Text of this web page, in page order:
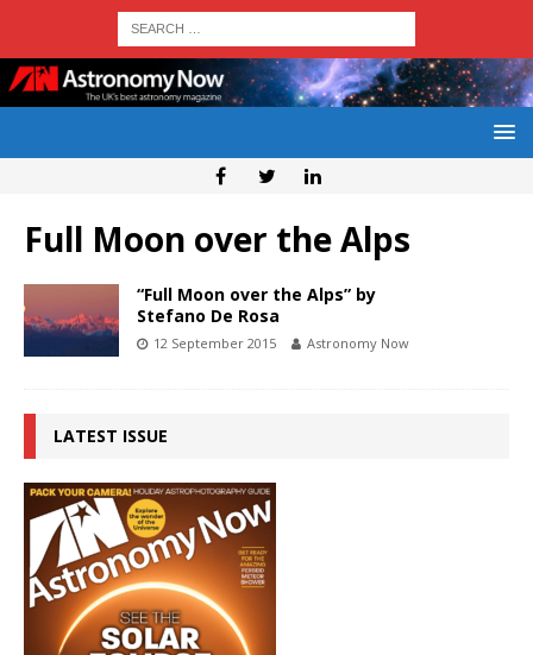
Full Moon over the Alps
“Full Moon over the Alps” by
Stefano De Rosa
12 September 2015 Astronomy Now
LATEST ISSUE